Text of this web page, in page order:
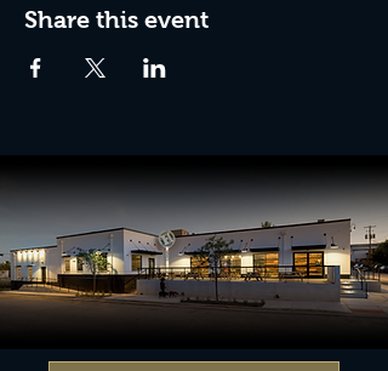
Share this event